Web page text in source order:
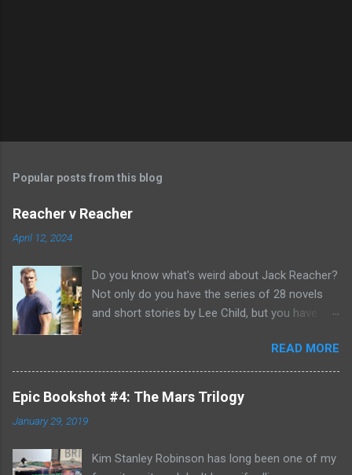
Popular posts from this blog
Reacher v Reacher
April 12, 2024
Do you know what's weird about Jack Reacher?
Not only do you have the series of 28 novels
and short stories by Lee Child, but you have
Alan Richson in the role of Reacher) and there
are not one, but two movies out there- starring
Tom Cruise. But it gets even better because the
movies are based on One Shot and Never Go
you have two Jack Reachers out there in the
READ MORE
Epic Bookshot #4: The Mars Trilogy
January 29, 2019
Kim Stanley Robinson has long been one of my